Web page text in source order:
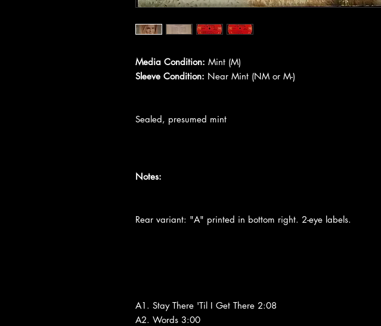
Media Condition: Mint (M)
Sleeve Condition: Near Mint (NM or M-)
Sealed, presumed mint
Notes:
Rear variant: "A" printed in bottom right. 2-eye labels.
A1. Stay There 'Til I Get There 2:08
A2. Words 3:00